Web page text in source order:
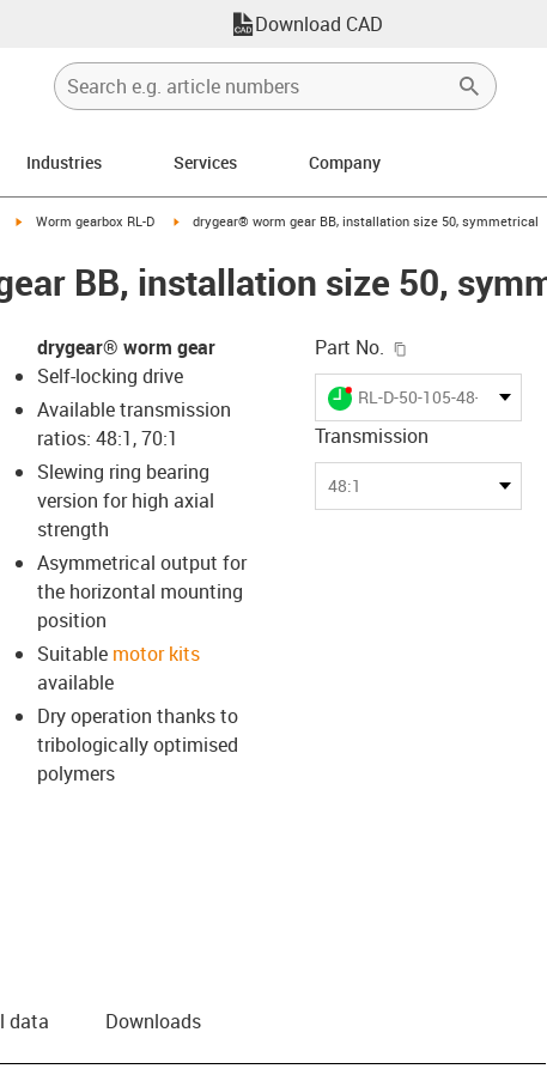
Download CAD
Industries Services Company
igus-icon-arrow-right
Worm gearbox RL-D igus-icon-arrow-right
drygear® worm gear BB, installation size 50, symmetrical
BB, installation size 50,
icon-lupe
icon-lupe
drygear® worm gear
Self-locking drive
Available transmission
ratios: 48:1, 70:1
Slewing ring bearing
version for high axial
strength
Asymmetrical output for
the horizontal mounting
position
Suitable motor kits
available
Dry operation thanks to
tribologically optimised
polymers
Part No.
igus-icon-lieferzeit-dot
RL-D-50-105-48-010BB
Transmission
48:1
data Downloads